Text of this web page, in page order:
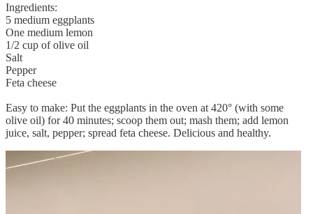
Ingredients:
5 medium eggplants
One medium lemon
1/2 cup of olive oil
Salt
Pepper
Feta cheese
Easy to make: Put the eggplants in the oven at 420° (with some
olive oil) for 40 minutes; scoop them out; mash them; add lemon
juice, salt, pepper; spread feta cheese. Delicious and healthy.